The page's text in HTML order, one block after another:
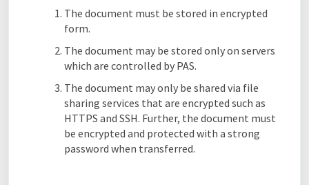
The document must be stored in encrypted
form.
The document may be stored only on servers
which are controlled by PAS.
The document may only be shared via file
sharing services that are encrypted such as
HTTPS and SSH. Further, the document must
be encrypted and protected with a strong
password when transferred.